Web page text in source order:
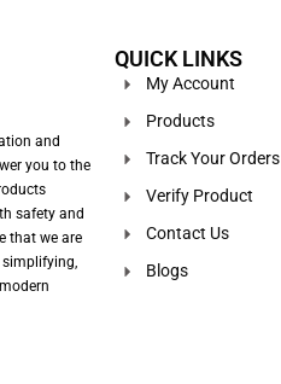
and
you to the
safety and
that we are
QUICK LINKS
My Account
Products
Track Your Orders
Verify Product
Contact Us
Blogs